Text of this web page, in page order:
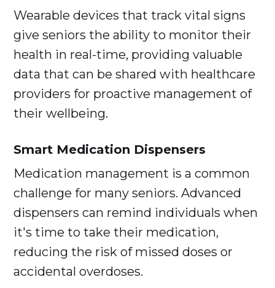
Wearable devices that track vital signs
give seniors the ability to monitor their
health in real-time, providing valuable
data that can be shared with healthcare
providers for proactive management of
their wellbeing.
Smart Medication Dispensers
Medication management is a common
challenge for many seniors. Advanced
dispensers can remind individuals when
it's time to take their medication,
reducing the risk of missed doses or
accidental overdoses.